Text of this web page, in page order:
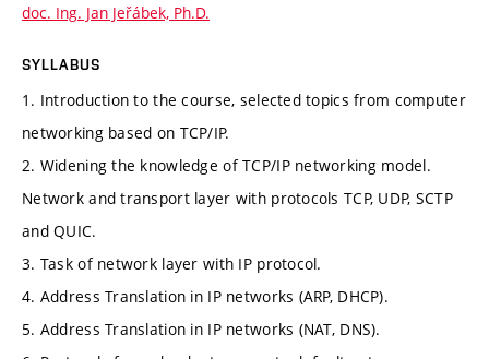
doc. Ing. Jan Jeřábek, Ph.D.
SYLLABUS
1. Introduction to the course, selected topics from computer
networking based on TCP/IP.
2. Widening the knowledge of TCP/IP networking model.
Network and transport layer with protocols TCP, UDP, SCTP
and QUIC.
3. Task of network layer with IP protocol.
4. Address Translation in IP networks (ARP, DHCP).
5. Address Translation in IP networks (NAT, DNS).